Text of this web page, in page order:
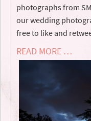
photographs from
our wedding
free to like and
READ MORE …